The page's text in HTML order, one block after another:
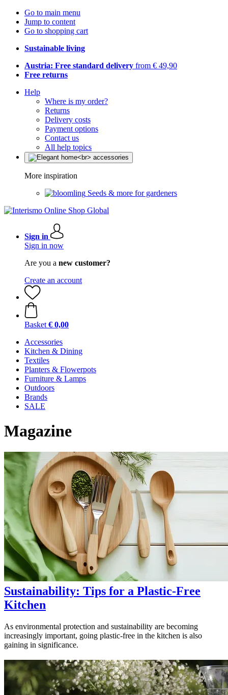
Go to main menu
Jump to content
Go to shopping cart
Sustainable living
Austria: Free standard delivery from € 49,90
Free returns
Help
Where is my order?
Returns
Delivery costs
Payment options
Contact us
All help topics
More inspiration
Seeds & more for gardeners
Sign in
Sign in now
Are you a new customer?
Create an account
Basket € 0,00
Accessories
Kitchen & Dining
Textiles
Planters & Flowerpots
Furniture & Lamps
Outdoors
Brands
SALE
Magazine
Sustainability: Tips for a Plastic-Free
Kitchen
As environmental protection and sustainability are becoming
increasingly important, going plastic-free in the kitchen is also
gaining in significance.